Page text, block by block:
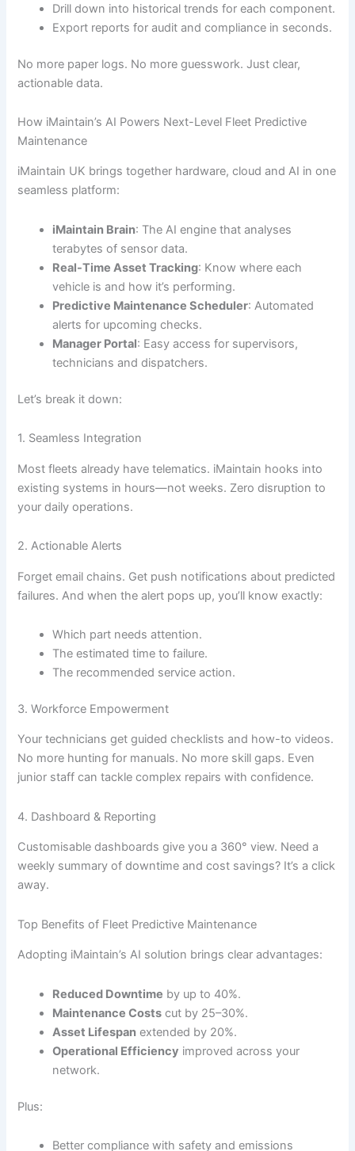
Drill down into historical trends for each component.
Export reports for audit and compliance in seconds.
No more paper logs. No more guesswork. Just clear,
actionable data.
How iMaintain’s AI Powers Next-Level Fleet Predictive
Maintenance
iMaintain UK brings together hardware, cloud and AI in one
seamless platform:
iMaintain Brain: The AI engine that analyses
terabytes of sensor data.
Real-Time Asset Tracking: Know where each
vehicle is and how it’s performing.
Predictive Maintenance Scheduler: Automated
alerts for upcoming checks.
Manager Portal: Easy access for supervisors,
technicians and dispatchers.
Let’s break it down:
1. Seamless Integration
Most fleets already have telematics. iMaintain hooks into
existing systems in hours—not weeks. Zero disruption to
your daily operations.
2. Actionable Alerts
Forget email chains. Get push notifications about predicted
failures. And when the alert pops up, you’ll know exactly:
Which part needs attention.
The estimated time to failure.
The recommended service action.
3. Workforce Empowerment
Your technicians get guided checklists and how-to videos.
No more hunting for manuals. No more skill gaps. Even
junior staff can tackle complex repairs with confidence.
4. Dashboard & Reporting
Customisable dashboards give you a 360° view. Need a
weekly summary of downtime and cost savings? It’s a click
away.
Top Benefits of Fleet Predictive Maintenance
Adopting iMaintain’s AI solution brings clear advantages:
Reduced Downtime by up to 40%.
Maintenance Costs cut by 25–30%.
Asset Lifespan extended by 20%.
Operational Efficiency improved across your
network.
Plus:
Better compliance with safety and emissions